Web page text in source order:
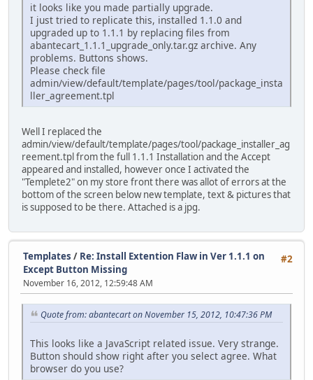
it looks like you made partially upgrade.
I just tried to replicate this, installed 1.1.0 and
upgraded up to 1.1.1 by replacing files from
abantecart_1.1.1_upgrade_only.tar.gz archive. Any
problems. Buttons shows.
Please check file
admin/view/default/template/pages/tool/package_insta
ller_agreement.tpl
Well I replaced the
admin/view/default/template/pages/tool/package_installer_ag
reement.tpl from the full 1.1.1 Installation and the Accept
appeared and installed, however once I activated the
"Templete2" on my store front there was allot of errors at the
bottom of the screen below new template, text & pictures that
is supposed to be there. Attached is a jpg.
#2
Templates / Re: Install Extention Flaw in Ver 1.1.1 on
Except Button Missing
November 16, 2012, 12:59:48 AM
Quote from: abantecart on November 15, 2012, 10:47:36 PM
This looks like a JavaScript related issue. Very strange.
Button should show right after you select agree. What
browser do you use?